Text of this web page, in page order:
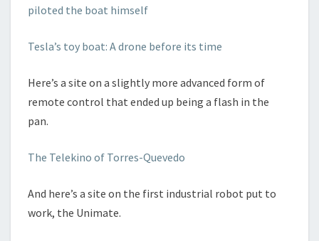
piloted the boat himself
Tesla’s toy boat: A drone before its time
Here’s a site on a slightly more advanced form of
remote control that ended up being a flash in the
pan.
The Telekino of Torres-Quevedo
And here’s a site on the first industrial robot put to
work, the Unimate.